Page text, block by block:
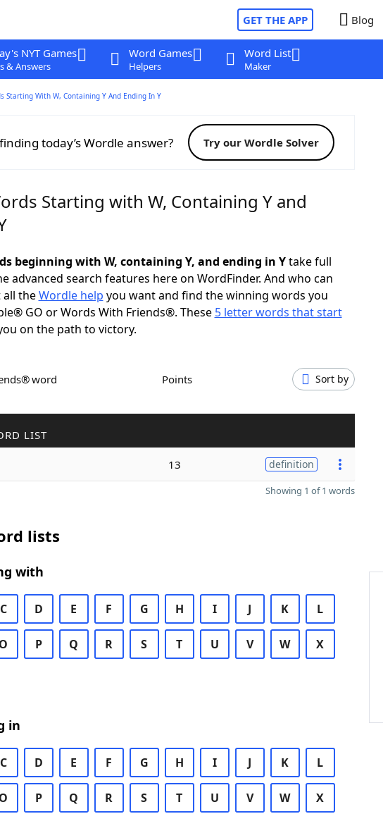
GET THE APP Blog
NYT Games
& Answers
Word Games
Helpers
Word List
Maker
Starting With W, Containing Y And Ending In Y
today’s Wordle answer? Try our Wordle Solver
Starting with W, Containing Y and
beginning with W, containing Y, and ending in Ytake full
advanced search features here on WordFinder. And who can
all theWordle help you want and find the winning words you
GO or Words With Friends®. These 5 letter words that start
on the path to victory.
word Points Sort by
LIST
13 definition
Showing 1 of 1 words
lists
with
C D E F G H I J K L
O P Q R S T U V W X
in
C D E F G H I J K L
O P Q R S T U V W X